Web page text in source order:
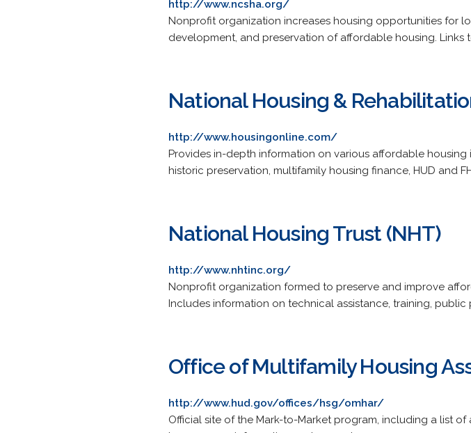
http://www.ncsha.org/
Nonprofit organization increases housing opportunities for
development, and preservation of affordable housing. Links
National Housing &
http://www.housingonline.com/
Provides in-depth information on various affordable housing
historic preservation, multifamily housing finance, HUD and
National Housing Trust (NHT)
http://www.nhtinc.org/
Nonprofit organization formed to preserve and improve
Includes information on technical assistance, training, public
Office of Multifamily Housing
http://www.hud.gov/offices/hsg/omhar/
Official site of the Mark-to-Market program, including a list